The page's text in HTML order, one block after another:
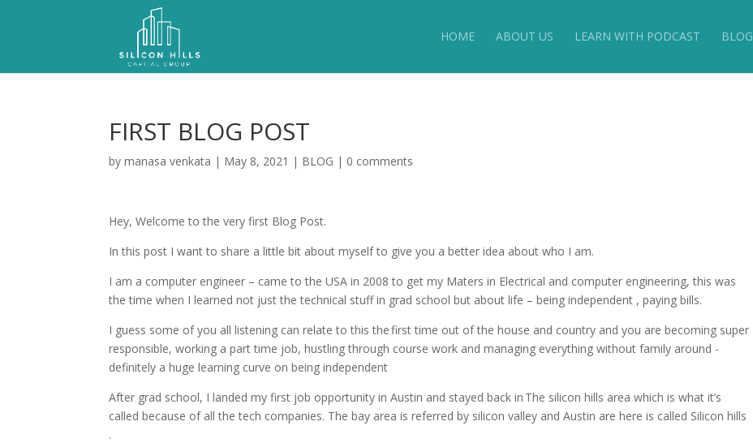
HOME ABOUT US LEARN WITH PODCAST BLOG
FIRST BLOG POST
bymanasa venkata | May 8, 2021 | BLOG | 0 comments
Hey, Welcome to the very first Blog Post.
In this post I want to share a little bit about myself to give you a better idea about who I am.
I am a computer engineer – came to the USA in 2008 to get my Maters in Electrical and computer engineering, this was
the time when I learned not just the technical stuff in grad school but about life – being independent , paying bills.
I guess some of you all listening can relate to this the first time out of the house and country and you are becoming super
responsible, working a part time job, hustling through course work and managing everything without family around -
definitely a huge learning curve on being independent
After grad school, I landed my first job opportunity in Austin and stayed back in The silicon hills area which is what it’s
called because of all the tech companies. The bay area is referred by silicon valley and Austin are here is called Silicon hills
.